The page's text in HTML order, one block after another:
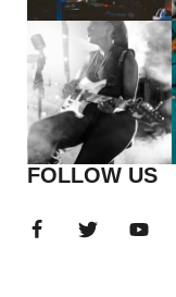
FOLLOW US